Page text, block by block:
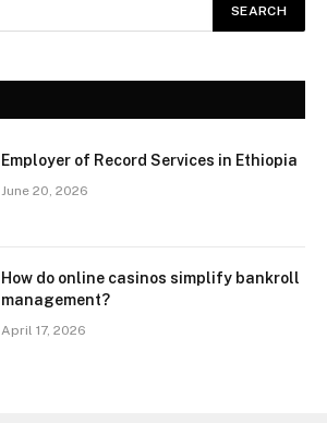
Employer of Record Services in Ethiopia
June 20, 2026
How do online casinos simplify bankroll
management?
April 17, 2026